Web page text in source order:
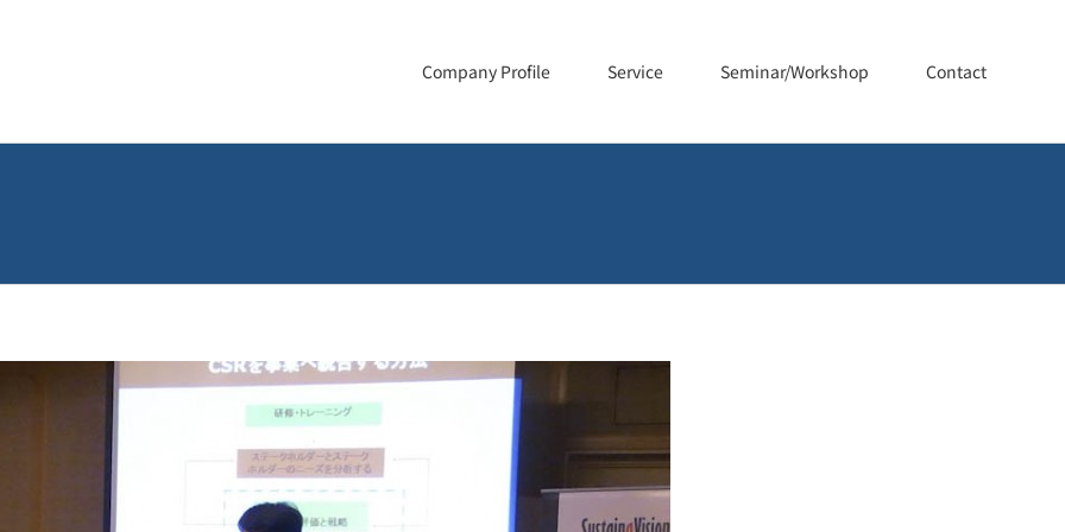
Company Profile Service Seminar/Workshop Contact